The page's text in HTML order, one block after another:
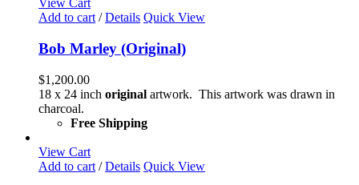
the
product
page
View Cart
Add to cart / Details Quick View
Bob Marley (Original)
$1,200.00
18 x 24 inch original artwork. This artwork was drawn in
charcoal.
Free Shipping
View Cart
Add to cart / Details Quick View